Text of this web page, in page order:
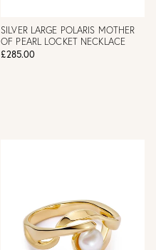
SILVER LARGE POLARIS MOTHER
OF PEARL LOCKET NECKLACE
£285.00